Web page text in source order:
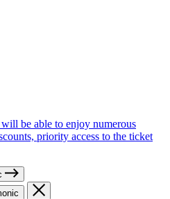
be able to enjoy numerous
priority access to the ticket